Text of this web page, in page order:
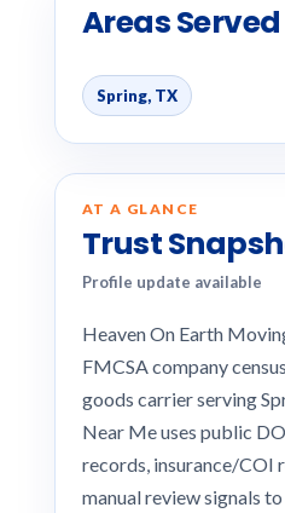
Areas Served
Spring, TX
AT A GLANCE
Trust
Profile update available
Heaven On Earth
FMCSA company
goods carrier serving
Near Me uses public
records, insurance/COI
manual review signals